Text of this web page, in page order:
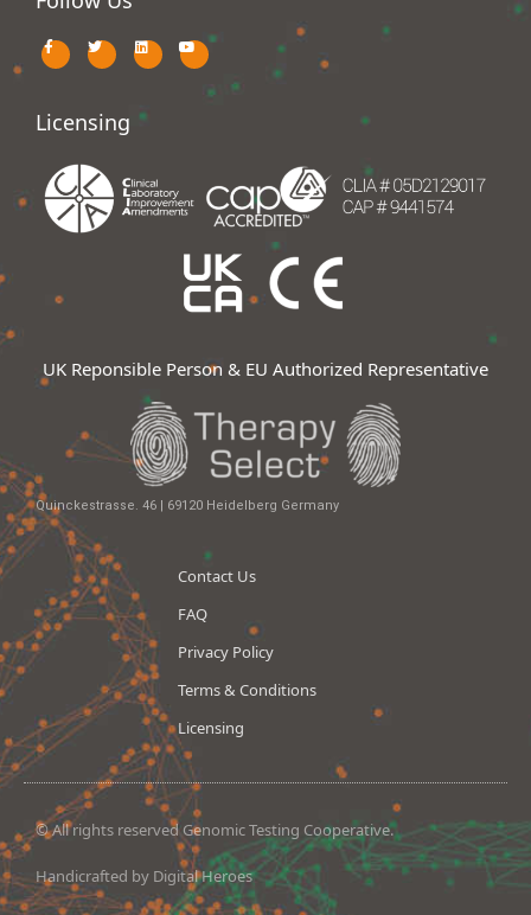
Licensing
UK Reponsible Person & EU Authorized Representative
Quinckestrasse. 46 | 69120 Heidelberg Germany
Contact Us
FAQ
Privacy Policy
Terms & Conditions
Licensing
© All rights reserved Genomic Testing Cooperative.
Handicrafted by Digital Heroes